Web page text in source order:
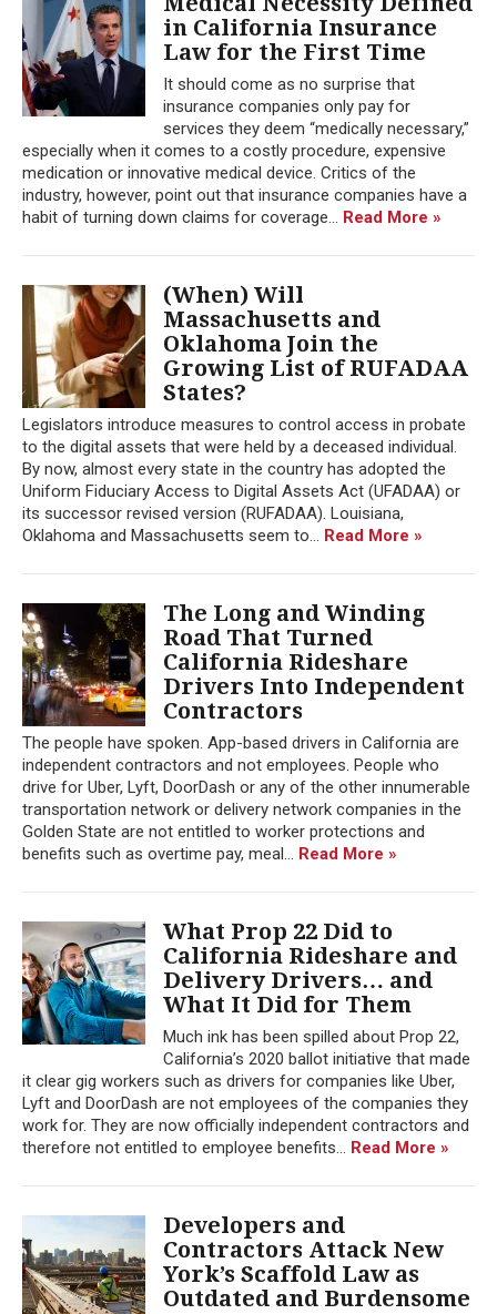
in California Insurance
Law for the First Time
It should come as no surprise that
insurance companies only pay for
services they deem “medically necessary,”
especially when it comes to a costly procedure, expensive
medication or innovative medical device. Critics of the
industry, however, point out that insurance companies have a
habit of turning down claims for coverage... Read More »
(When) Will
Massachusetts and
Oklahoma Join the
Growing List of RUFADAA
States?
Legislators introduce measures to control access in probate
to the digital assets that were held by a deceased individual.
By now, almost every state in the country has adopted the
Uniform Fiduciary Access to Digital Assets Act (UFADAA) or
its successor revised version (RUFADAA). Louisiana,
Oklahoma and Massachusetts seem to... Read More »
The Long and Winding
Road That Turned
California Rideshare
Drivers Into Independent
Contractors
The people have spoken. App-based drivers in California are
independent contractors and not employees. People who
drive for Uber, Lyft, DoorDash or any of the other innumerable
transportation network or delivery network companies in the
Golden State are not entitled to worker protections and
benefits such as overtime pay, meal... Read More »
What Prop 22 Did to
California Rideshare and
Delivery Drivers… and
What It Did for Them
Much ink has been spilled about Prop 22,
California’s 2020 ballot initiative that made
it clear gig workers such as drivers for companies like Uber,
Lyft and DoorDash are not employees of the companies they
work for. They are now officially independent contractors and
therefore not entitled to employee benefits... Read More »
Developers and
Contractors Attack New
York’s Scaffold Law as
Outdated and Burdensome